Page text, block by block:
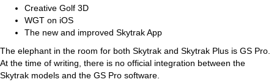
Creative Golf 3D
WGT on iOS
The new and improved Skytrak App
The elephant in the room for both Skytrak and Skytrak Plus is GS Pro.
At the time of writing, there is no official integration between the
Skytrak models and the GS Pro software.